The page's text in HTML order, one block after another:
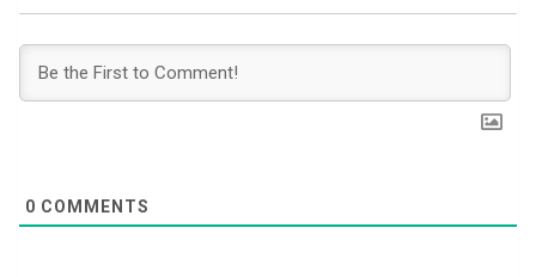
0 COMMENTS